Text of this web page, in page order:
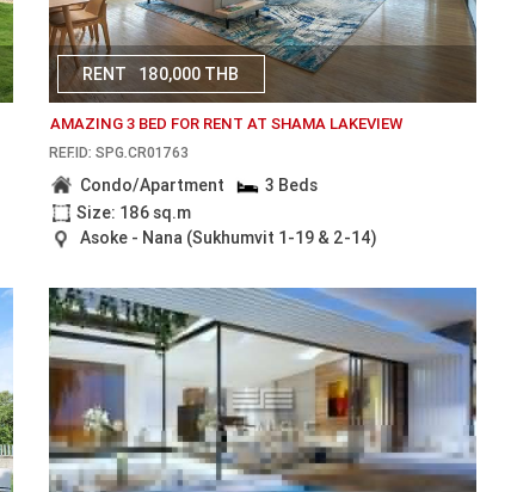
RENT 180,000 THB
AMAZING 3 BED FOR RENT AT SHAMA LAKEVIEW
REF.ID: SPG.CR01763
Condo/Apartment
3 Beds
Size: 186 sq.m
Asoke - Nana (Sukhumvit 1-19 & 2-14)